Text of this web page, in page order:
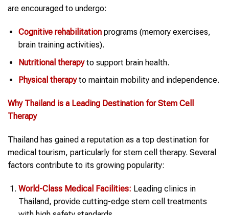
are encouraged to undergo:
Cognitive rehabilitationprograms (memory exercises,
brain training activities).
Nutritional therapyto support brain health.
Physical therapyto maintain mobility and independence.
Why Thailand is a Leading Destination forStem Cell
Therapy
Thailand has gained a reputation as a top destination for
medical tourism, particularly for stem cell therapy. Several
factors contribute to its growing popularity:
World-Class Medical Facilities: Leading clinics in
Thailand, provide cutting-edge stem cell treatments